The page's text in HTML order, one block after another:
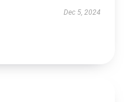
Dec 5, 2024